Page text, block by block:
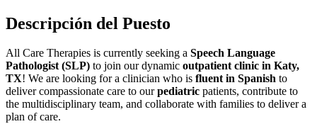
Descripción del Puesto
All Care Therapies is currently seeking a Speech Language
Pathologist (SLP) to join our dynamic outpatient clinic in Katy,
TX! We are looking for a clinician who is fluent in Spanish to
deliver compassionate care to ourpediatric patients, contribute to
the multidisciplinary team, and collaborate with families to deliver a
plan of care.